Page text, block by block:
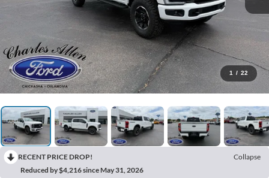
1 / 22
RECENT PRICE DROP!
Collapse
Reduced by $4,216 since May 31, 2026